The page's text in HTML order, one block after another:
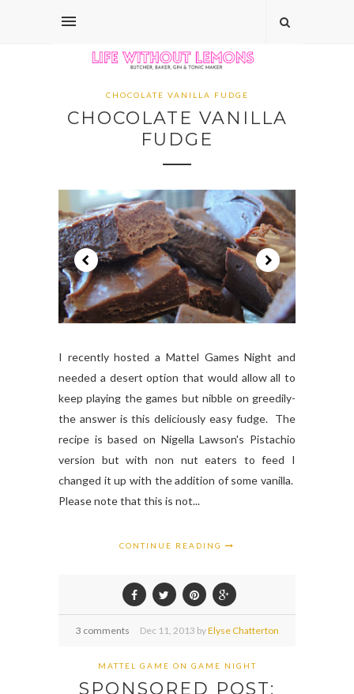
CHOCOLATE VANILLA FUDGE
CHOCOLATE VANILLA
FUDGE
I recently hosted a Mattel Games Night and
needed a desert option that would allow all to
keep playing the games but nibble on greedily-
the answer is this deliciously easy fudge. The
recipe is based on Nigella Lawson's Pistachio
version but with non nut eaters to feed I
changed it up with the addition of some vanilla.
Please note that this is not...
CONTINUE READING
3 comments Dec 11, 2013 byElyse Chatterton
MATTEL GAME ON GAME NIGHT
SPONSORED POST: